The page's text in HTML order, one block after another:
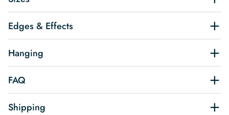
Edges & Effects
Hanging
FAQ
Shipping